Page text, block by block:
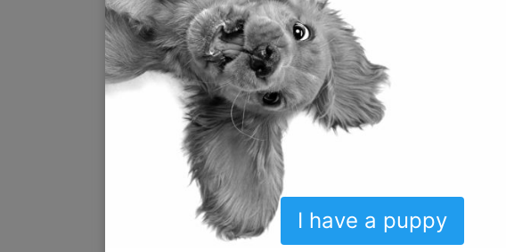
I have a puppy